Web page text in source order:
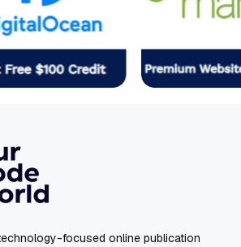
focused online publication